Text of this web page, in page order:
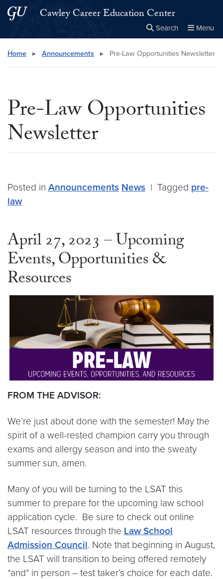
Skip to main content
Skip to main site menuCawley Career Education Center
Search Menu
Search this site Close
× Search
Home ▸ Announcements ▸ Pre-Law Opportunities Newsletter
Pre-Law Opportunities
Newsletter
Posted in Announcements News | Tagged pre-
law
April 27, 2023 – Upcoming
Events, Opportunities &
Resources
FROM THE ADVISOR:
We’re just about done with the semester! May the
spirit of a well-rested champion carry you through
exams and allergy season and into the sweaty
summer sun, amen.
Many of you will be turning to the LSAT this
summer to prepare for the upcoming law school
application cycle. Be sure to check out online
LSAT resources through the Law School
Admission Council. Note that beginning in August,
the LSAT will transition to being offered remotely
*and* in person – test taker’s choice for each date.